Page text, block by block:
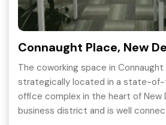
Connaught Place, New
The coworking space in Connaught
strategically located in a state-
office complex in the heart of New
business district and is well